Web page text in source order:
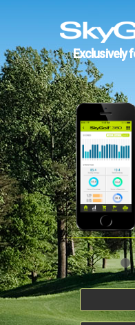
Exclusively